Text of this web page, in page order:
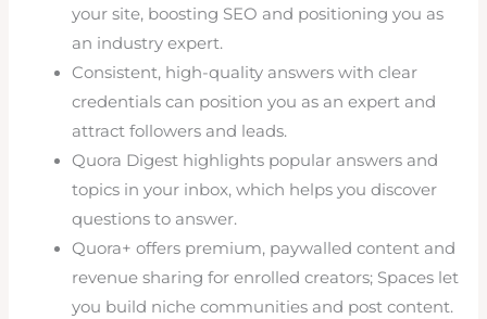
your site, boosting SEO and positioning you as
an industry expert.
Consistent, high-quality answers with clear
credentials can position you as an expert and
attract followers and leads.
Quora Digest highlights popular answers and
topics in your inbox, which helps you discover
questions to answer.
Quora+ offers premium, paywalled content and
revenue sharing for enrolled creators; Spaces let
you build niche communities and post content.